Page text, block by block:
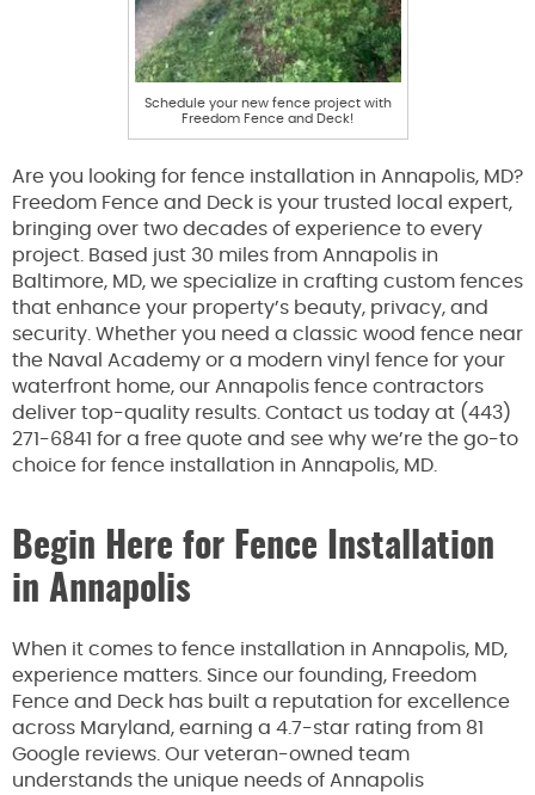
Schedule your new fence project with
Freedom Fence and Deck!
Are you looking for fence installation in Annapolis, MD?
Freedom Fence and Deck is your trusted local expert,
bringing over two decades of experience to every
project. Based just 30 miles from Annapolis in
Baltimore, MD, we specialize in crafting custom fences
that enhance your property’s beauty, privacy, and
security. Whether you need a classic wood fence near
the Naval Academy or a modern vinyl fence for your
waterfront home, our Annapolis fence contractors
deliver top-quality results. Contact us today at (443)
271-6841 for a free quote and see why we’re the go-to
choice for fence installation in Annapolis, MD.
Begin Here for Fence Installation
in Annapolis
When it comes to fence installation in Annapolis, MD,
experience matters. Since our founding, Freedom
Fence and Deck has built a reputation for excellence
across Maryland, earning a 4.7-star rating from 81
Google reviews. Our veteran-owned team
understands the unique needs of Annapolis